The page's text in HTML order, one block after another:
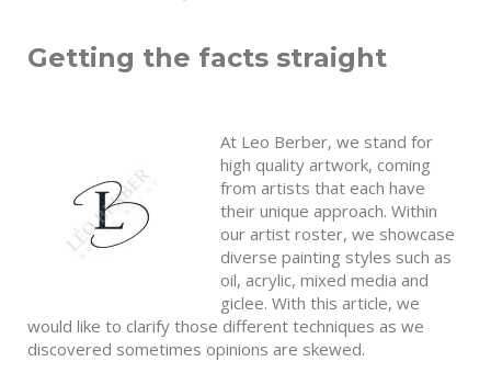
Getting the facts straight
At Leo Berber, we stand for
high quality artwork, coming
from artists that each have
their unique approach. Within
our artist roster, we showcase
diverse painting styles such as
oil, acrylic, mixed media and
giclee. With this article, we
would like to clarify those different techniques as we
discovered sometimes opinions are skewed.